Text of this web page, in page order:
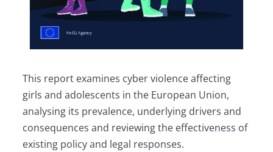
This report examines cyber violence affecting
girls and adolescents in the European Union,
analysing its prevalence, underlying drivers and
consequences and reviewing the effectiveness of
existing policy and legal responses.